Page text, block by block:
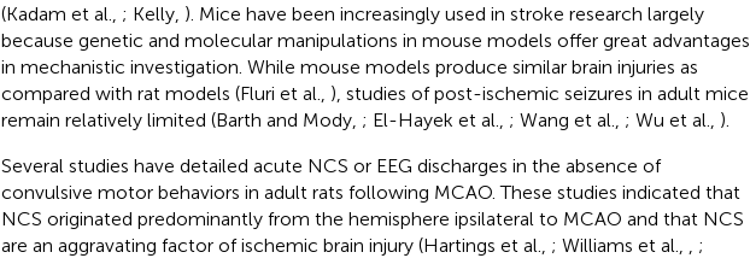
(Kadam et al., ; Kelly, ). Mice have been increasingly used in stroke research largely
because genetic and molecular manipulations in mouse models offer great advantages
in mechanistic investigation. While mouse models produce similar brain injuries as
compared with rat models (Fluri et al., ), studies of post-ischemic seizures in adult mice
remain relatively limited (Barth and Mody, ; El-Hayek et al., ; Wang et al., ; Wu et al., ).
Several studies have detailed acute NCS or EEG discharges in the absence of
convulsive motor behaviors in adult rats following MCAO. These studies indicated that
NCS originated predominantly from the hemisphere ipsilateral to MCAO and that NCS
are an aggravating factor of ischemic brain injury (Hartings et al., ; Williams et al.,
;